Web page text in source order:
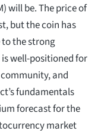
will be. The price of
but the coin has
to the strong
well-positioned for
and
fundamentals
forecast for the
market